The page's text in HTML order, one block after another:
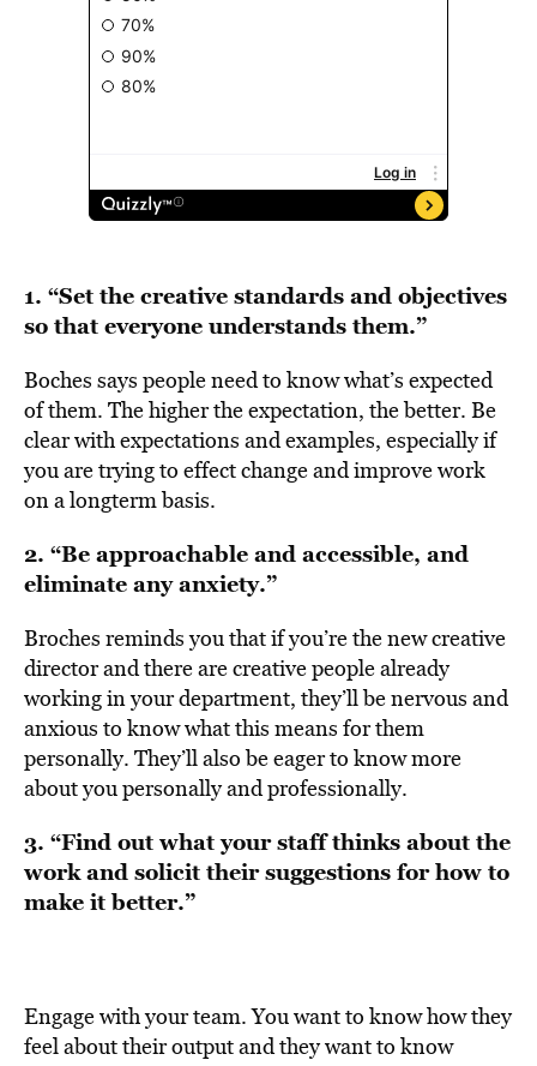
1. “Set the creative standards and objectives
so that everyone understands them.”
Boches says people need to know what’s expected
of them. The higher the expectation, the better. Be
clear with expectations and examples, especially if
you are trying to effect change and improve work
on a longterm basis.
2. “Be approachable and accessible, and
eliminate any anxiety.”
Broches reminds you that if you’re the new creative
director and there are creative people already
working in your department, they’ll be nervous and
anxious to know what this means for them
personally. They’ll also be eager to know more
about you personally and professionally.
3. “Find out what your staff thinks about the
work and solicit their suggestions for how to
make it better.”
Engage with your team. You want to know how they
feel about their output and they want to know